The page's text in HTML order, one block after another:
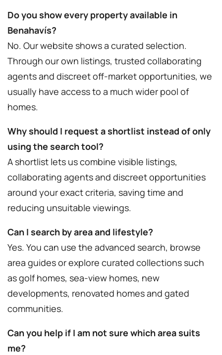
Do you show every property available in
Benahavís?
No. Our website shows a curated selection.
Through our own listings, trusted collaborating
agents and discreet off-market opportunities, we
usually have access to a much wider pool of
homes.
Why should I request a shortlist instead of only
using the search tool?
A shortlist lets us combine visible listings,
collaborating agents and discreet opportunities
around your exact criteria, saving time and
reducing unsuitable viewings.
Can I search by area and lifestyle?
Yes. You can use the advanced search, browse
area guides or explore curated collections such
as golf homes, sea-view homes, new
developments, renovated homes and gated
communities.
Can you help if I am not sure which area suits
me?